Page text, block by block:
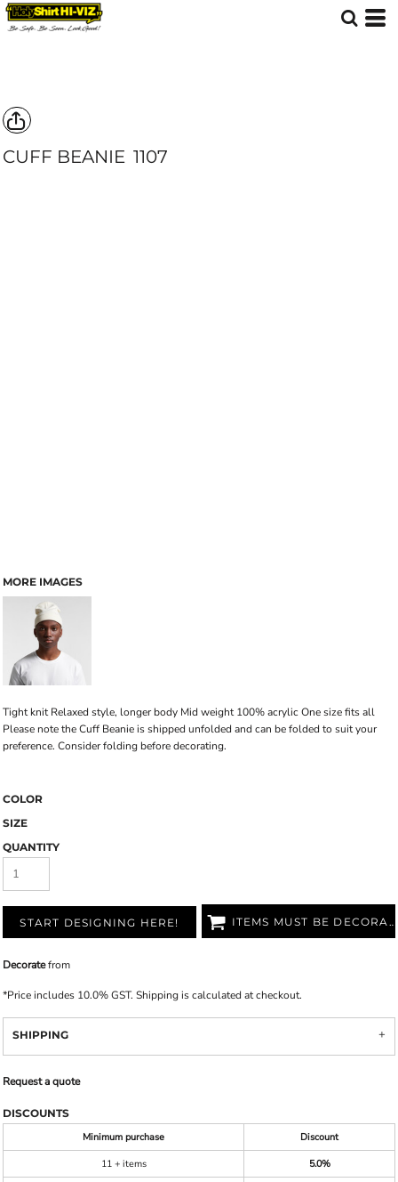
CUFF BEANIE 1107
MORE IMAGES
Tight knit Relaxed style, longer body Mid weight 100% acrylic One size fits all
Please note the Cuff Beanie is shipped unfolded and can be folded to suit your
preference. Consider folding before decorating.
COLOR
SIZE
QUANTITY
START DESIGNING HERE! ITEMS MUST BE DECORATED
Decoratefrom
*Price includes 10.0% GST. Shipping is calculated at checkout.
SHIPPING
Request a quote
DISCOUNTS
Minimum purchase
Discount
11 + items
5.0%